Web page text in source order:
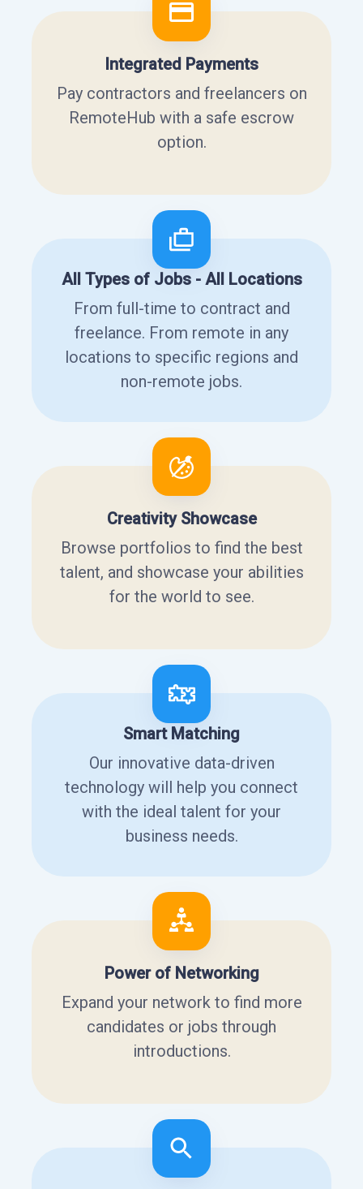
Integrated Payments
Pay contractors and freelancers on
RemoteHub with a safe escrow
option.
All Types of Jobs - All Locations
From full-time to contract and
freelance. From remote in any
locations to specific regions and
non-remote jobs.
Creativity Showcase
Browse portfolios to find the best
talent, and showcase your abilities
for the world to see.
Smart Matching
Our innovative data-driven
technology will help you connect
with the ideal talent for your
business needs.
Power of Networking
Expand your network to find more
candidates or jobs through
introductions.